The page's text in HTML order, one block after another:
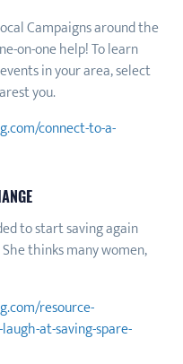
Campaigns around the
on-one help! To learn
in your area, select
you.
connect-to-a-
to start saving again
thinks many women,
resource-
at-saving-spare-